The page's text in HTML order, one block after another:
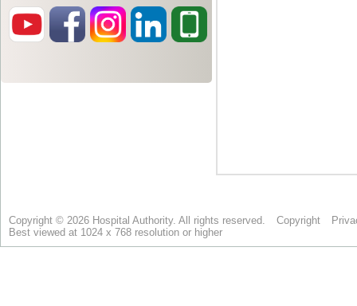
Copyright © 2026 Hospital Authority. All rights reserved. Copyright
Best viewed at 1024 x 768 resolution or higher